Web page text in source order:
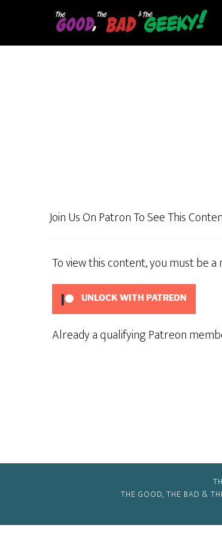
main
Join Us On Patron To See This
To view this content, you must be
UNLOCK WITH PATREON
Already a qualifying Patreon
THE GOOD, THE BAD &